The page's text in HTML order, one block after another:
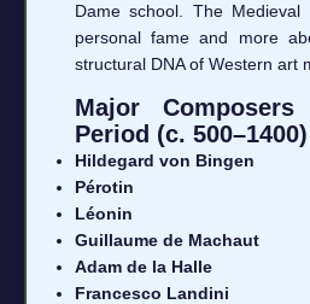
Dame school. The
personal fame and more
structural DNA of Western art
Major
Period (c. 500–1400)
Hildegard von Bingen
Pérotin
Léonin
Guillaume de Machaut
Adam de la Halle
Francesco Landini